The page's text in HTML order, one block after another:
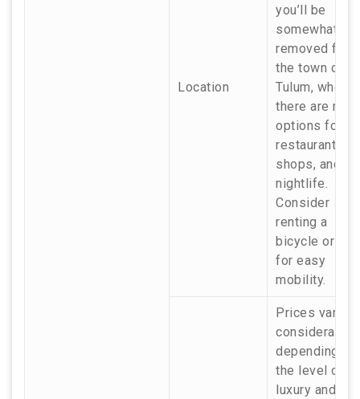
Location
you’ll be
somewhat
removed from
the town of
Tulum, where
there are
options for
restaurants,
shops, and
nightlife.
Consider
renting a
bicycle or a
for easy
mobility.
Prices vary
considerably
depending on
the level of
luxury and the